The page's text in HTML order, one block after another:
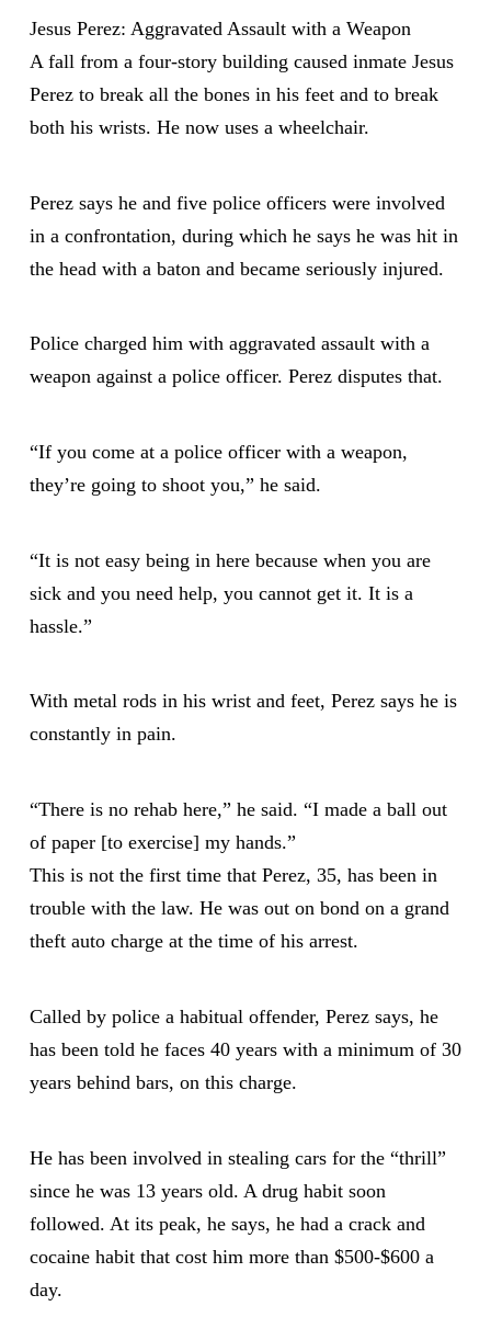
Jesus Perez: Aggravated Assault with a Weapon
A fall from a four-story building caused inmate Jesus
Perez to break all the bones in his feet and to break
both his wrists. He now uses a wheelchair.
Perez says he and five police officers were involved
in a confrontation, during which he says he was hit in
the head with a baton and became seriously injured.
Police charged him with aggravated assault with a
weapon against a police officer. Perez disputes that.
“If you come at a police officer with a weapon,
they’re going to shoot you,” he said.
“It is not easy being in here because when you are
sick and you need help, you cannot get it. It is a
hassle.”
With metal rods in his wrist and feet, Perez says he is
constantly in pain.
“There is no rehab here,” he said. “I made a ball out
of paper [to exercise] my hands.”
This is not the first time that Perez, 35, has been in
trouble with the law. He was out on bond on a grand
theft auto charge at the time of his arrest.
Called by police a habitual offender, Perez says, he
has been told he faces 40 years with a minimum of 30
years behind bars, on this charge.
He has been involved in stealing cars for the “thrill”
since he was 13 years old. A drug habit soon
followed. At its peak, he says, he had a crack and
cocaine habit that cost him more than $500-$600 a
day.